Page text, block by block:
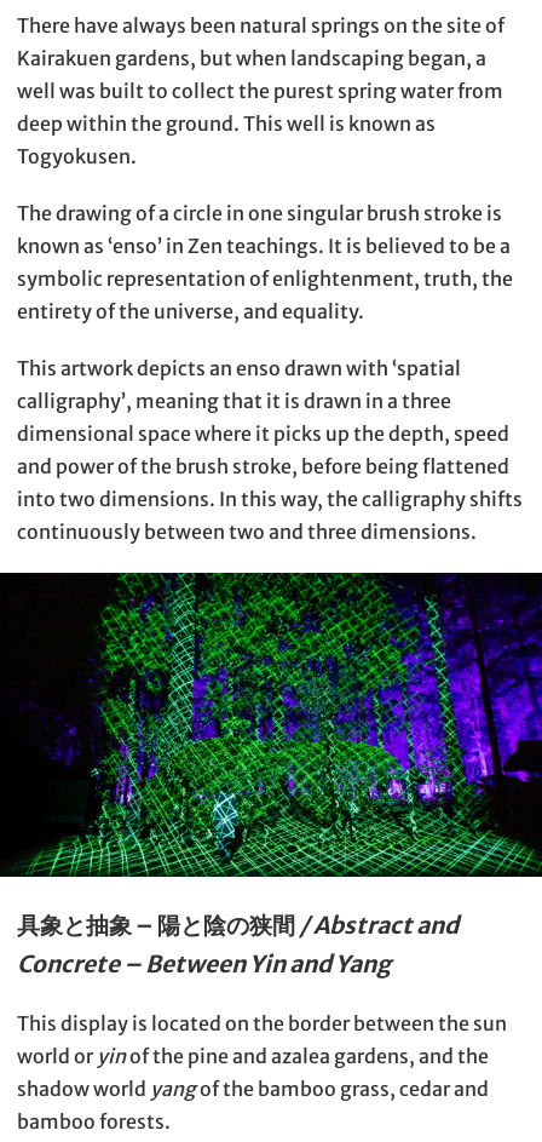
There have always been natural springs on the site of
Kairakuen gardens, but when landscaping began, a
well was built to collect the purest spring water from
deep within the ground. This well is known as
Togyokusen.
The drawing of a circle in one singular brush stroke is
known as ‘enso’ in Zen teachings. It is believed to be a
symbolic representation of enlightenment, truth, the
entirety of the universe, and equality.
This artwork depicts an enso drawn with ‘spatial
calligraphy’, meaning that it is drawn in a three
dimensional space where it picks up the depth, speed
and power of the brush stroke, before being flattened
into two dimensions. In this way, the calligraphy shifts
continuously between two and three dimensions.
具象と抽象 – 陽と陰の狭間 / Abstract and
Concrete – Between Yin and Yang
This display is located on the border between the sun
world or yinof the pine and azalea gardens, and the
shadow world yangof the bamboo grass, cedar and
bamboo forests.